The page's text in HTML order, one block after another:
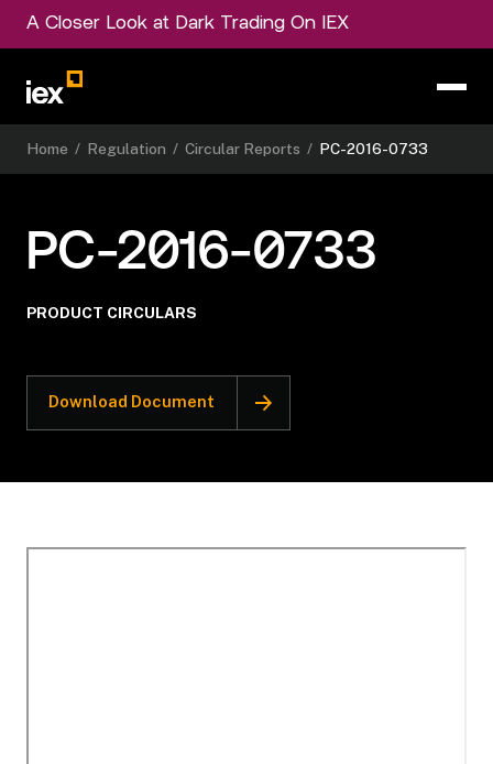
A Closer Look at Dark Trading On IEX
Home / Regulation / Circular Reports / PC-2016-0733
PC-2016-0733
PRODUCT CIRCULARS
Download Document